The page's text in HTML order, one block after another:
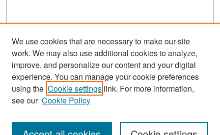
Search
Enter search terms:
We use cookies that are necessary to make our site
work. We may also use additional cookies to analyze,
improve, and personalize our content and your digital
experience. You can manage your cookie preferences
using the Cookie settings link. For more information,
see our Cookie Policy